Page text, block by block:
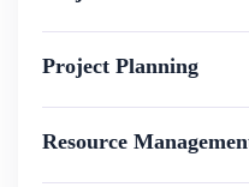
Project Planning
Resource